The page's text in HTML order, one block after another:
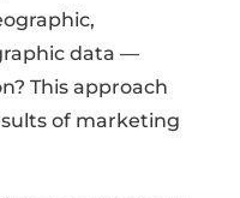
data —
This approach
of marketing